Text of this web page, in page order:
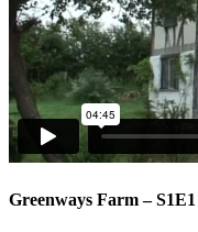
Greenways Farm –